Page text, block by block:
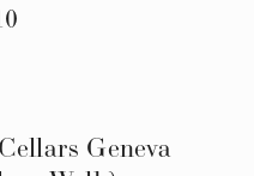
Geneva